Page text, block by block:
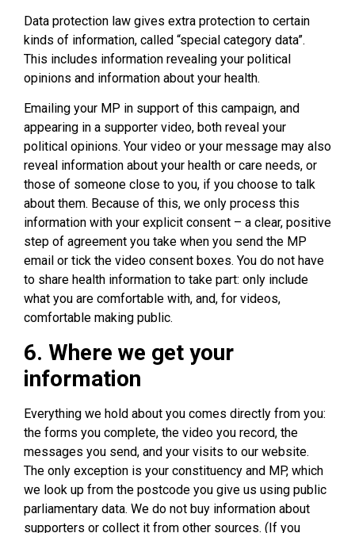
Data protection law gives extra protection to certain
kinds of information, called “special category data”.
This includes information revealing your political
opinions and information about your health.
Emailing your MP in support of this campaign, and
appearing in a supporter video, both reveal your
political opinions. Your video or your message may also
reveal information about your health or care needs, or
those of someone close to you, if you choose to talk
about them. Because of this, we only process this
information with your explicit consent – a clear, positive
step of agreement you take when you send the MP
email or tick the video consent boxes. You do not have
to share health information to take part: only include
what you are comfortable with, and, for videos,
comfortable making public.
6. Where we get your
information
Everything we hold about you comes directly from you:
the forms you complete, the video you record, the
messages you send, and your visits to our website.
The only exception is your constituency and MP, which
we look up from the postcode you give us using public
parliamentary data. We do not buy information about
supporters or collect it from other sources. (If you